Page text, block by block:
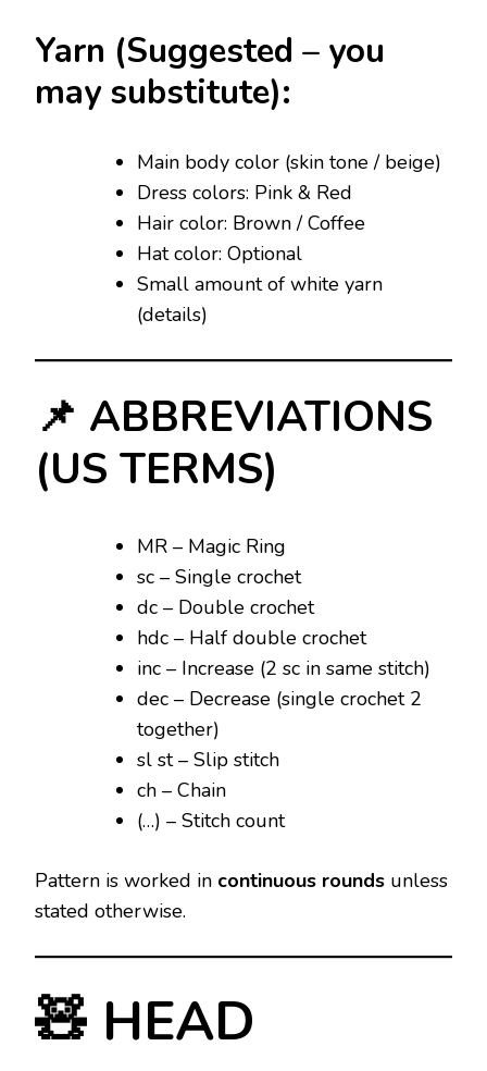
Yarn (Suggested – you
may substitute):
Main body color (skin tone / beige)
Dress colors: Pink & Red
Hair color: Brown / Coffee
Hat color: Optional
Small amount of white yarn
(details)
📌 ABBREVIATIONS
(US TERMS)
MR – Magic Ring
sc – Single crochet
dc – Double crochet
hdc – Half double crochet
inc – Increase (2 sc in same stitch)
dec – Decrease (single crochet 2
together)
sl st – Slip stitch
ch – Chain
(…) – Stitch count
Pattern is worked in continuous rounds unless
stated otherwise.
🧸 HEAD